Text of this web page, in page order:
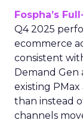
Fospha’s
Q4 2025
ecommerce
consistent
Demand Gen
existing
than instead
channels